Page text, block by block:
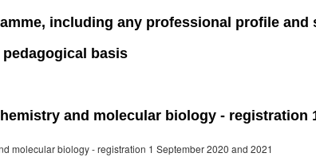
including any professional profile and
basis
and molecular biology - registration
molecular biology - registration 1 September 2020 and 2021